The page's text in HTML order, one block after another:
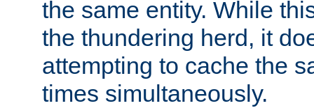
the same entity. While
the thundering herd, it
attempting to cache the
times simultaneously.